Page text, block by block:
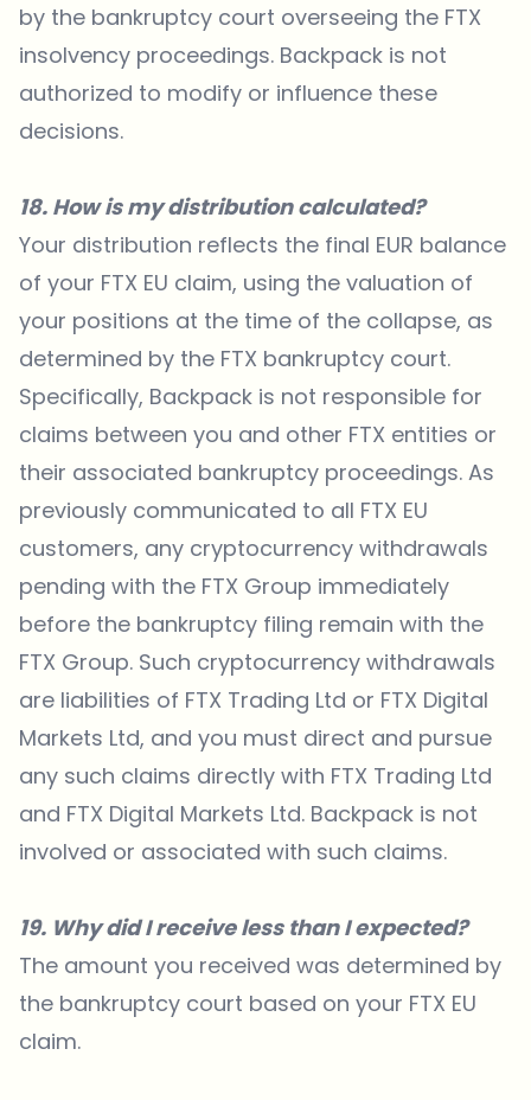
by the bankruptcy court overseeing the FTX
insolvency proceedings. Backpack is not
authorized to modify or influence these
decisions.
18. How is my distribution calculated?
Your distribution reflects the final EUR balance
of your FTX EU claim, using the valuation of
your positions at the time of the collapse, as
determined by the FTX bankruptcy court.
Specifically, Backpack is not responsible for
claims between you and other FTX entities or
their associated bankruptcy proceedings. As
previously communicated to all FTX EU
customers, any cryptocurrency withdrawals
pending with the FTX Group immediately
before the bankruptcy filing remain with the
FTX Group. Such cryptocurrency withdrawals
are liabilities of FTX Trading Ltd or FTX Digital
Markets Ltd, and you must direct and pursue
any such claims directly with FTX Trading Ltd
and FTX Digital Markets Ltd. Backpack is not
involved or associated with such claims.
19. Why did I receive less than I expected?
The amount you received was determined by
the bankruptcy court based on your FTX EU
claim.